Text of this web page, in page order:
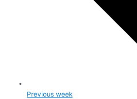
Previous week